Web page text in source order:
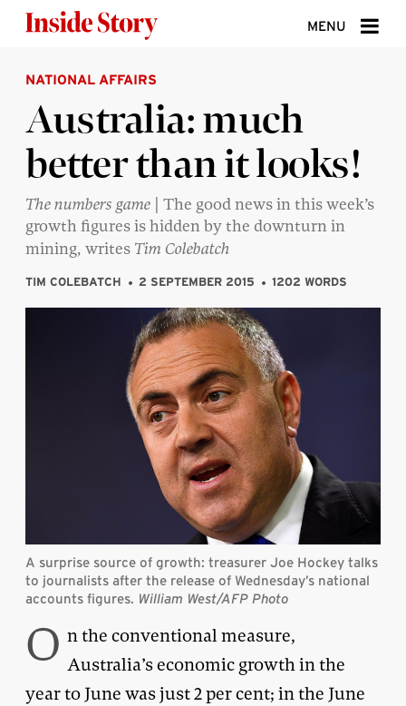
MENU
ABOUT
DONATE
SIGN UP
SEARCH
NATIONAL AFFAIRS
Australia: much
better than it looks!
The numbers game | The good news in this week’s
growth figures is hidden by the downturn in
mining, writes Tim Colebatch
TIM COLEBATCH 2 SEPTEMBER 2015 1202 WORDS
A surprise source of growth: treasurer Joe Hockey talks
to journalists after the release of Wednesday’s national
accounts figures. William West/AFP Photo
O n the conventional measure,
Australia’s economic growth in the
year to June was just 2 per cent; in the June